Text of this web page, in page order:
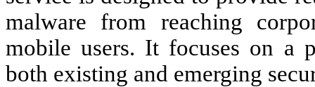
malware from reaching
mobile users. It focuses on a
both existing and emerging